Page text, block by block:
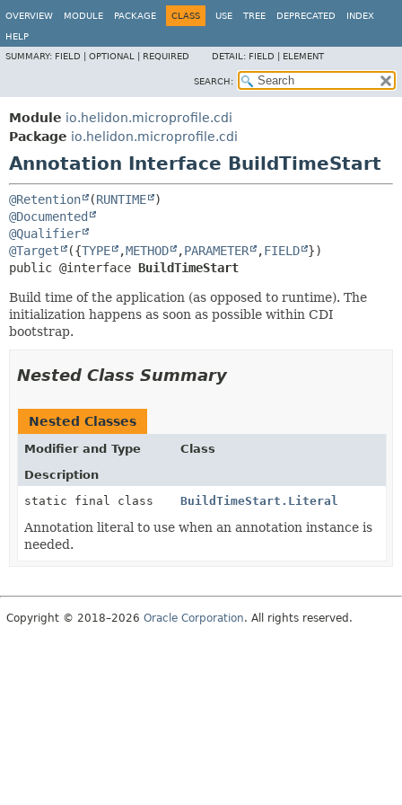
OVERVIEW MODULE PACKAGE CLASS USE TREE DEPRECATED INDEX
HELP
SUMMARY: FIELD | OPTIONAL | REQUIRED DETAIL: FIELD | ELEMENT
SEARCH:
Module io.helidon.microprofile.cdi
Package io.helidon.microprofile.cdi
Annotation Interface BuildTimeStart
@Retention (RUNTIME
@Documented
@Qualifier
@Target
({TYPE ,METHOD ,PARAMETER ,FIELD
public @interface BuildTimeStart
Build time of the application (as opposed to runtime). The
initialization happens as soon as possible within CDI
bootstrap.
Nested Class Summary
Nested Classes
Modifier and Type
Class
Description
static final class
BuildTimeStart.Literal
Annotation literal to use when an annotation instance is
needed.
Copyright © 2018–2026 Oracle Corporation. All rights reserved.